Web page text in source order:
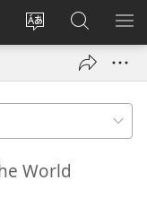
Change
language
Log
Search
JW.ORG
World